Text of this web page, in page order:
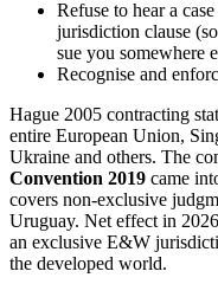
Refuse to hear a
jurisdiction clause
sue you somewhere
Recognise and
Hague 2005 contracting
entire European Union,
Ukraine and others. The
Convention 2019 came
covers non-exclusive
Uruguay. Net effect in
an exclusive E&W
the developed world.